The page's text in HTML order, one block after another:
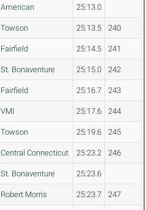
American 25:13.0
Towson 25:13.5 240
Fairfield 25:14.5 241
St. Bonaventure 25:15.0 242
Fairfield 25:16.7 243
VMI 25:17.6 244
Towson 25:19.6 245
Central Connecticut 25:23.2 246
St. Bonaventure 25:23.6
Robert Morris 25:23.7 247